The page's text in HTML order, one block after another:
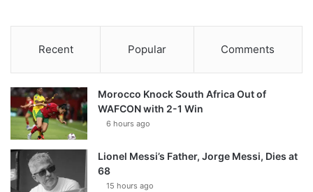
Recent Popular Comments
Morocco Knock South Africa Out of
WAFCON with 2-1 Win
6 hours ago
Lionel Messi’s Father, Jorge Messi, Dies at
68
15 hours ago